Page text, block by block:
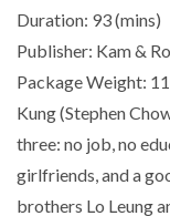
Duration: 93 (mins)
Publisher: Kam &
Package Weight:
Kung (Stephen
three: no job, no
girlfriends, and a
brothers Lo Leung